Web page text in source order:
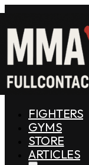
FIGHTERS
GYMS
STORE
ARTICLES